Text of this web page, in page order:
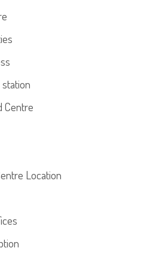
Centre
Location